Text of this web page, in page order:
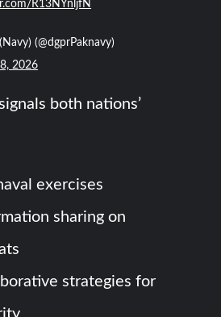
R13NYnljfN
(@dgprPaknavy)
2026
both nations’
exercises
sharing on
strategies for